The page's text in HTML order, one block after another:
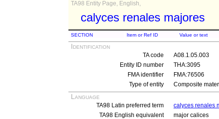
TA98 Entity Page, English,
calyces renales majores
SECTION Item or Ref ID Value or text
Identification
TA code
A08.1.05.003
Entity ID number
THA:3095
FMA identifier
FMA:76506
Type of entity
Composite
Language
TA98 Latin preferred term
calyces renales
TA98 English equivalent
major calices